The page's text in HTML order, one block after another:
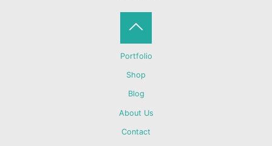
Portfolio
Shop
Blog
About Us
Contact
Back
to
Top